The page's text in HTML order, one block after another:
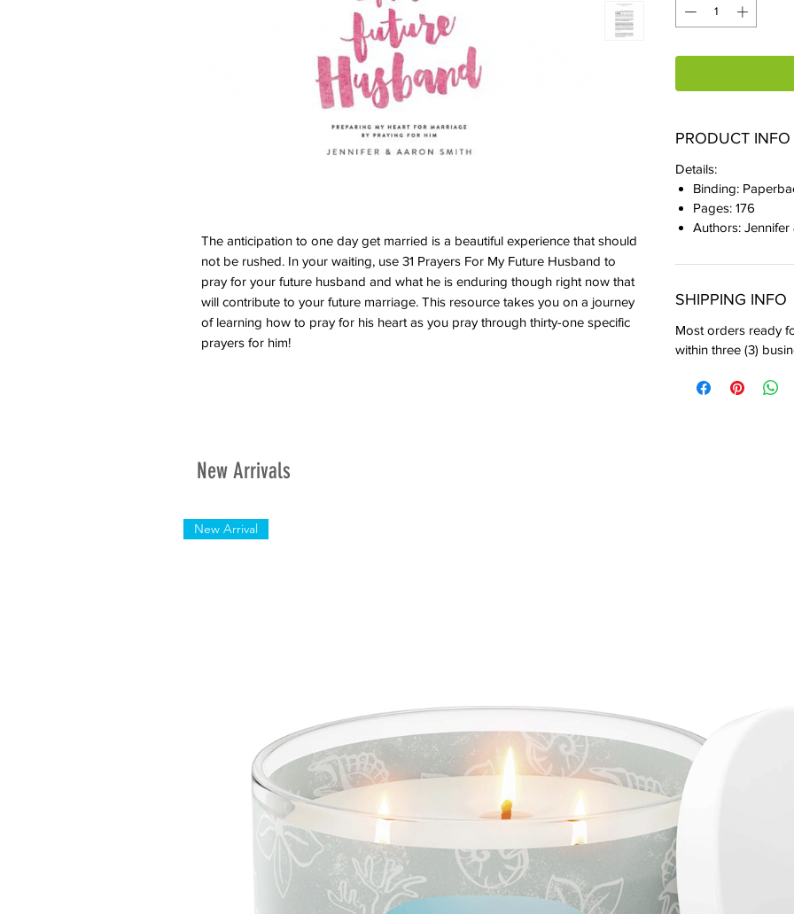
The anticipation to one day get married is a beautiful experience that should
not be rushed. In your waiting, use 31 Prayers For My Future Husband to
pray for your future husband and what he is enduring though right now that
will contribute to your future marriage. This resource takes you on a journey
of learning how to pray for his heart as you pray through thirty-one specific
prayers for him!
PRODUCT INFO
Details:
Binding:
Pages: 176
Authors:
SHIPPING INFO
Most orders ready
within three (3)
New Arrivals
New Arrival